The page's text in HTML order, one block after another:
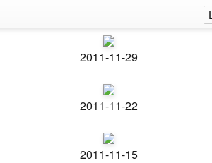
2011-11-29
2011-11-22
2011-11-15